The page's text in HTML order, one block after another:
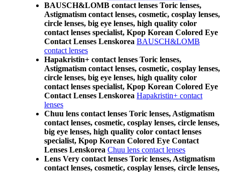
BAUSCH&LOMB contact lenses Toric lenses,
Astigmatism contact lenses, cosmetic, cosplay lenses,
circle lenses, big eye lenses, high quality color
contact lenses specialist, Kpop Korean Colored Eye
Contact Lenses Lenskorea BAUSCH&LOMB
contact lenses
Hapakristin+ contact lenses Toric lenses,
Astigmatism contact lenses, cosmetic, cosplay lenses,
circle lenses, big eye lenses, high quality color
contact lenses specialist, Kpop Korean Colored Eye
Contact Lenses Lenskorea Hapakristin+ contact
lenses
Chuu lens contact lenses Toric lenses, Astigmatism
contact lenses, cosmetic, cosplay lenses, circle lenses,
big eye lenses, high quality color contact lenses
specialist, Kpop Korean Colored Eye Contact
Lenses Lenskorea Chuu lens contact lenses
Lens Very contact lenses Toric lenses, Astigmatism
contact lenses, cosmetic, cosplay lenses, circle lenses,